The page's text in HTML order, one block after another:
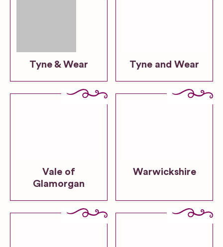
Tyne & Wear Tyne and Wear
Vale of
Glamorgan
Warwickshire